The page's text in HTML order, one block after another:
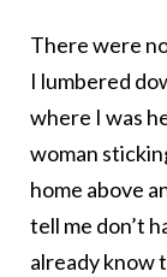
There were
I lumbered
where I was
woman
home above
tell me don’t
already know